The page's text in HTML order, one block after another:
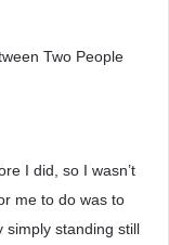
Two People
I did, so I wasn’t
me to do was to
simply standing still